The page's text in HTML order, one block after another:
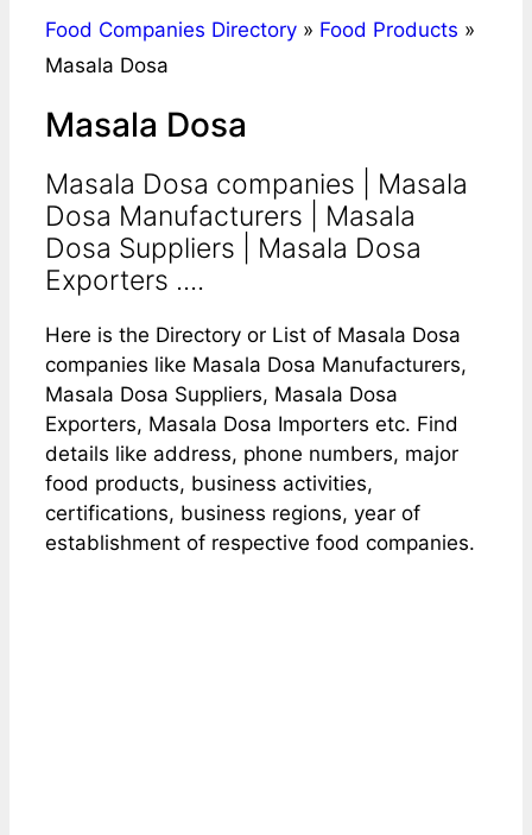
Food Companies Directory » Food Products »
Masala Dosa
Masala Dosa
Masala Dosa companies | Masala
Dosa Manufacturers | Masala
Dosa Suppliers | Masala Dosa
Exporters ....
Here is the Directory or List of Masala Dosa
companies like Masala Dosa Manufacturers,
Masala Dosa Suppliers, Masala Dosa
Exporters, Masala Dosa Importers etc. Find
details like address, phone numbers, major
food products, business activities,
certifications, business regions, year of
establishment of respective food companies.